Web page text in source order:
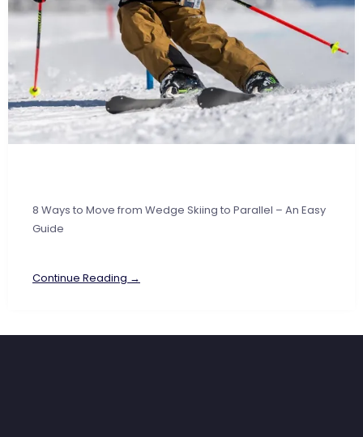
8 Ways to Move from Wedge Skiing to Parallel – An Easy
Guide
Continue Reading →